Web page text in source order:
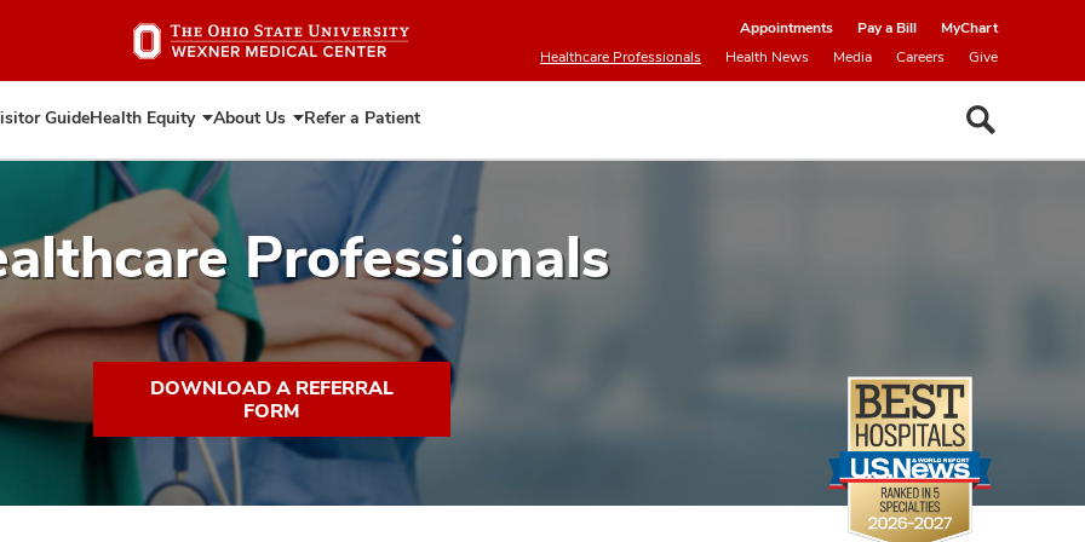
to
Appointments Pay a Bill
MyChart
Healthcare Professionals
Health News Media Careers Give
GuideHealth Equity Expand
Health
Equity
About Us Expand
About
Refer a Patient
Professionals
DOWNLOAD A REFERRAL
FORM